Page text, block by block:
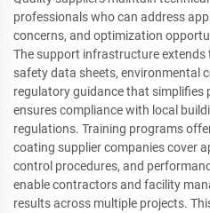
professionals who can address
concerns, and optimization
The support infrastructure extends
safety data sheets, environmental
regulatory guidance that simplifies
ensures compliance with local
regulations. Training programs
coating supplier companies cover
control procedures, and
enable contractors and facility
results across multiple projects.